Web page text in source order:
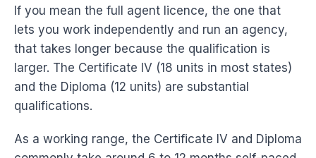
If you mean the full agent licence, the one that
lets you work independently and run an agency,
that takes longer because the qualification is
larger. The Certificate IV (18 units in most states)
and the Diploma (12 units) are substantial
qualifications.
As a working range, the Certificate IV and Diploma